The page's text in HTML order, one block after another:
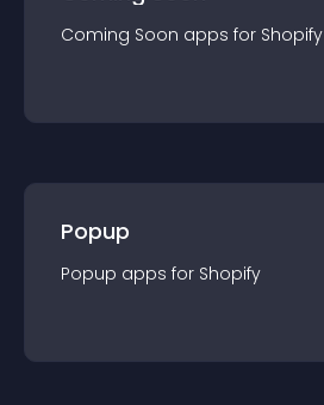
Coming Soon apps for Shopify
Popup
Popup apps for Shopify